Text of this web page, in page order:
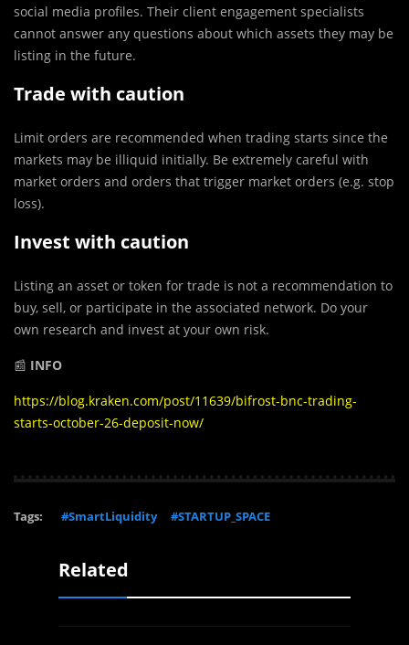
social media profiles. Their client engagement specialists
cannot answer any questions about which assets they may be
listing in the future.
Trade with caution
Limit orders are recommended when trading starts since the
markets may be illiquid initially. Be extremely careful with
market orders and orders that trigger market orders (e.g. stop
loss).
Invest with caution
Listing an asset or token for trade is not a recommendation to
buy, sell, or participate in the associated network. Do your
own research and invest at your own risk.
📰 INFO
https://blog.kraken.com/post/11639/bifrost-bnc-trading-
starts-october-26-deposit-now/
Tags: #SmartLiquidity #STARTUP_SPACE
Related